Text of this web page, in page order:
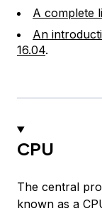
A complete
An
16.04.
CPU
The central
known as a